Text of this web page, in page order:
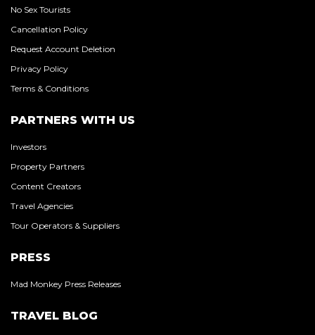
No Sex Tourists
Cancellation Policy
Request Account Deletion
Privacy Policy
Terms & Conditions
PARTNERS WITH US
Investors
Property Partners
Content Creators
Travel Agencies
Tour Operators & Suppliers
PRESS
Mad Monkey Press Releases
TRAVEL BLOG